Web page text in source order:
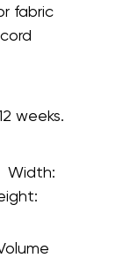
fabric
weeks.
Width: